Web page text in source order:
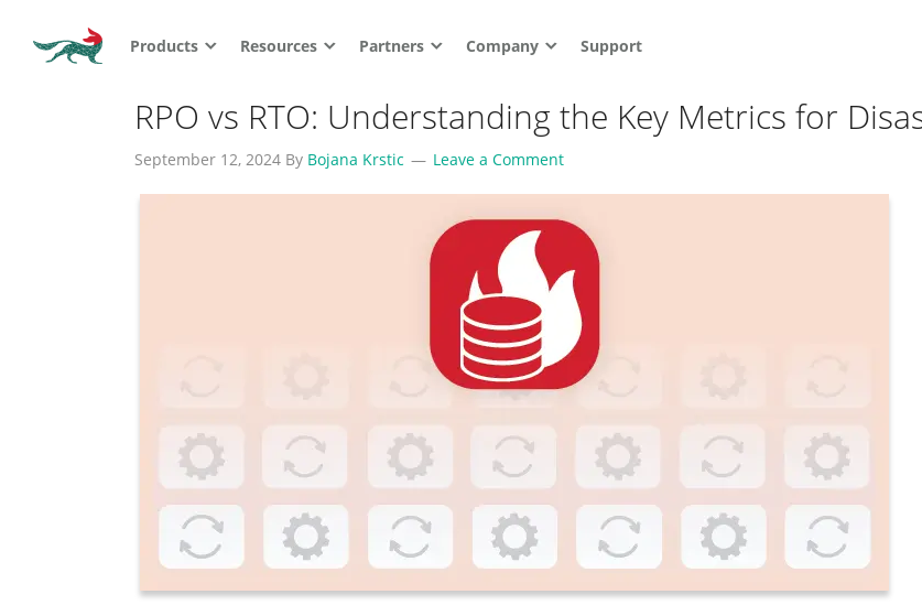
Products Resources Partners Company Support
RPO vs RTO: Understanding the Key Metrics for
September 12, 2024 By Bojana Krstic Leave a Comment